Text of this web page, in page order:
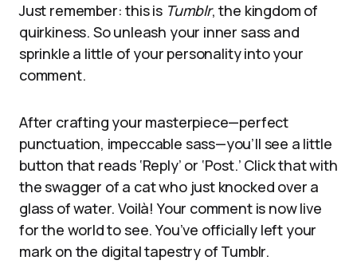
Just remember: this is Tumblr, the kingdom of
quirkiness. So unleash your inner sass and
sprinkle a little of your personality into your
comment.
After crafting your masterpiece—perfect
punctuation, impeccable sass—you’ll see a little
button that reads ‘Reply’ or ‘Post.’ Click that with
the swagger of a cat who just knocked over a
glass of water. Voilà! Your comment is now live
for the world to see. You’ve officially left your
mark on the digital tapestry of Tumblr.